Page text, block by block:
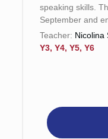
speaking skills.
September and
Teacher: Nicolina
Y3, Y4, Y5, Y6